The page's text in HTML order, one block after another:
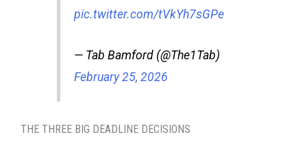
pic.twitter.com/tVkYh7sGPe
— Tab Bamford (@The1Tab)
February 25, 2026
THE THREE BIG DEADLINE DECISIONS